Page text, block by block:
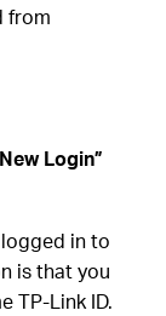
from
Login”
in to
is that you
TP-Link ID.